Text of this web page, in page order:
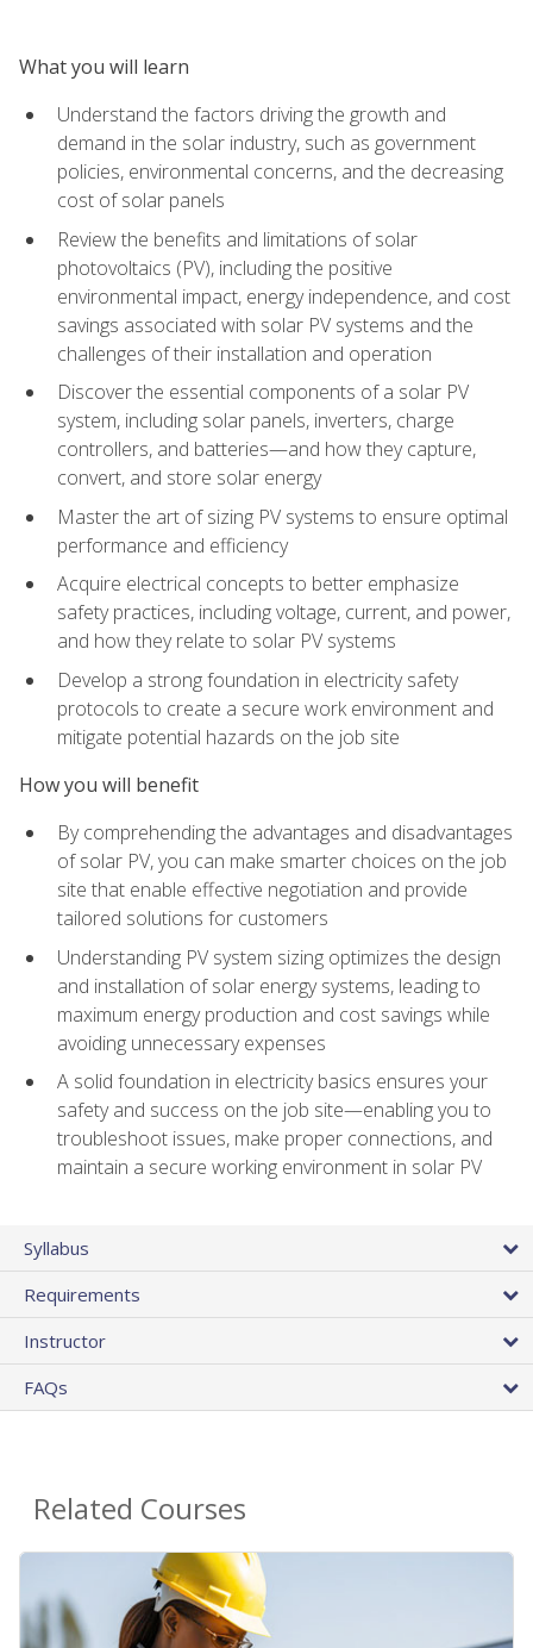
What you will learn
Understand the factors driving the growth and
demand in the solar industry, such as government
policies, environmental concerns, and the decreasing
cost of solar panels
Review the benefits and limitations of solar
photovoltaics (PV), including the positive
environmental impact, energy independence, and cost
savings associated with solar PV systems and the
challenges of their installation and operation
Discover the essential components of a solar PV
system, including solar panels, inverters, charge
controllers, and batteries—and how they capture,
convert, and store solar energy
Master the art of sizing PV systems to ensure optimal
performance and efficiency
Acquire electrical concepts to better emphasize
safety practices, including voltage, current, and power,
and how they relate to solar PV systems
Develop a strong foundation in electricity safety
protocols to create a secure work environment and
mitigate potential hazards on the job site
How you will benefit
By comprehending the advantages and disadvantages
of solar PV, you can make smarter choices on the job
site that enable effective negotiation and provide
tailored solutions for customers
Understanding PV system sizing optimizes the design
and installation of solar energy systems, leading to
maximum energy production and cost savings while
avoiding unnecessary expenses
A solid foundation in electricity basics ensures your
safety and success on the job site—enabling you to
troubleshoot issues, make proper connections, and
maintain a secure working environment in solar PV
Syllabus
Requirements
Instructor
FAQs
Related Courses